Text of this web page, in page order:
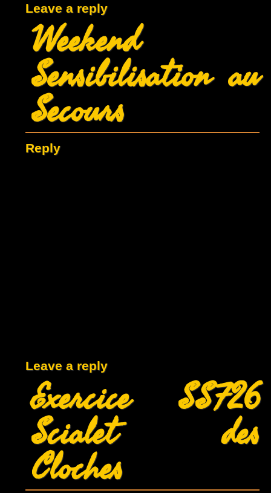
Leave a reply
Weekend
Sensibilisation au
Secours
Reply
Leave a reply
Exercice SSF26
Scialet des
Cloches